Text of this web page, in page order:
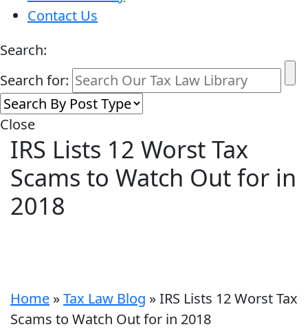
Contact Us
Search:
Search for:
Close
IRS Lists 12 Worst Tax
Scams to Watch Out for in
2018
Home »Tax Law Blog »IRS Lists 12 Worst Tax
Scams to Watch Out for in 2018